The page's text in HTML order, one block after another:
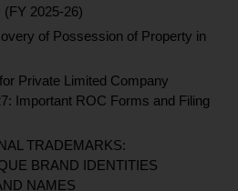
(FY 2025-26)
of Possession of Property in
Private Limited Company
Important ROC Forms and Filing
TRADEMARKS:
BRAND IDENTITIES
NAMES